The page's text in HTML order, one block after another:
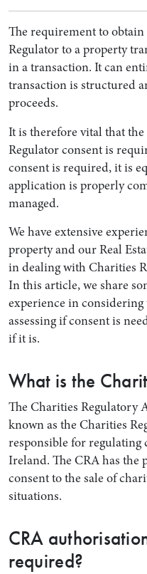
Search by Lawyer, Sector or Practice
The requirement to
Regulator to a property
in a transaction. It can
transaction is structured
proceeds.
It is therefore vital that
Regulator consent is
consent is required, it is
application is properly
managed.
We have extensive
property and our Real
in dealing with Charities
In this article, we share
experience in
assessing if consent is
if it is.
What is the
The Charities Regulatory
known as the Charities
responsible for
Ireland. The CRA has the
consent to the sale of
situations.
CRA
required?